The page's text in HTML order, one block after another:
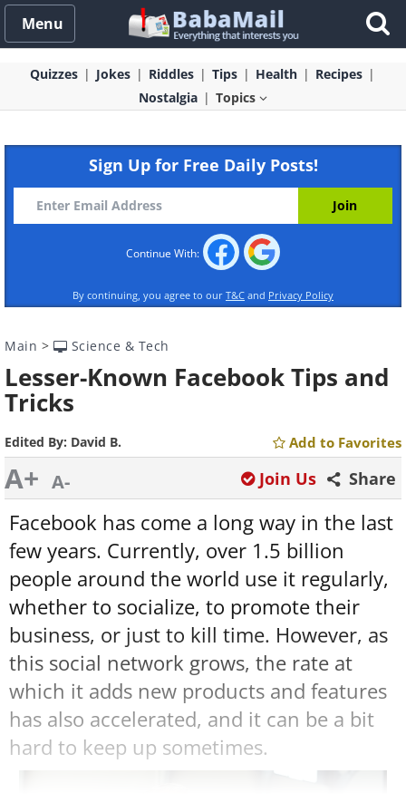
Menu
Quizzes Jokes Riddles Tips Health
Recipes
Nostalgia
Topics
Sign Up for Free Daily Posts!
Continue With:
By continuing, you agree to our T&C and Privacy Policy
Main > Science & Tech
Lesser-Known Facebook Tips and
Tricks
Edited By: David B. Add to Favorites
A+ A- Share
Join Us
Facebook has come a long way in the last
few years. Currently, over 1.5 billion
people around the world use it regularly,
whether to socialize, to promote their
business, or just to kill time. However, as
this social network grows, the rate at
which it adds new products and features
has also accelerated, and it can be a bit
hard to keep up sometimes.